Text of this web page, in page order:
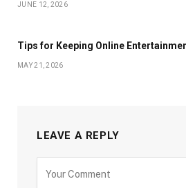
JUNE 12, 2026
Tips for Keeping Online
MAY 21, 2026
LEAVE A REPLY